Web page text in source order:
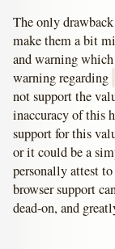
The only
make them a bit
and warning
warning regarding
not support the
inaccuracy of this
support for this
or it could be a
personally attest
browser support
dead-on, and